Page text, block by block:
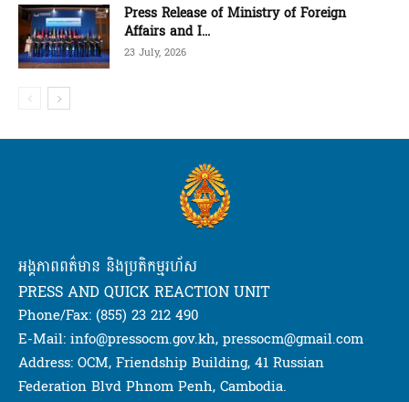
Press Release of Ministry of Foreign
Affairs and I...
23 July, 2026
អង្គភាពពត៌មាន និងប្រតិកម្មរហ័ស
PRESS AND QUICK REACTION UNIT
Phone/Fax: (855) 23 212 490
E-Mail: info@pressocm.gov.kh, pressocm@gmail.com
Address: OCM, Friendship Building, 41 Russian
Federation Blvd Phnom Penh, Cambodia.